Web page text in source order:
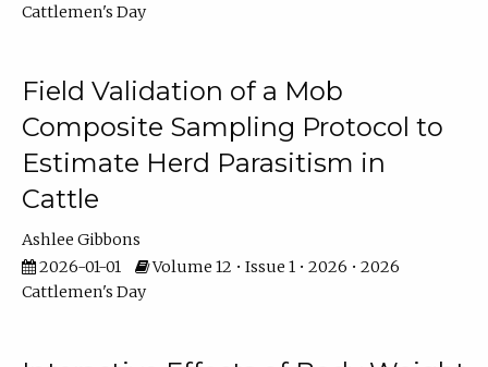
Cattlemen's Day
Field Validation of a Mob
Composite Sampling Protocol to
Estimate Herd Parasitism in
Cattle
Ashlee Gibbons
2026-01-01
Volume 12 • Issue 1 • 2026 • 2026
Cattlemen's Day